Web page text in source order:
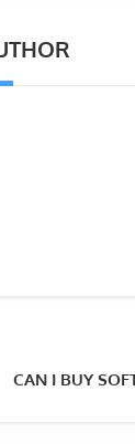
CAN I BUY